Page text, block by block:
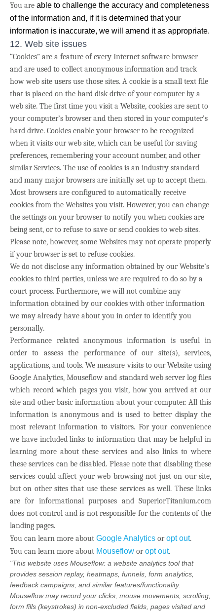
You are able to challenge the accuracy and completeness
of the information and, if it is determined that your
information is inaccurate, we will amend it as appropriate.
12. Web site issues
“Cookies” are a feature of every Internet software browser
and are used to collect anonymous information and track
how web site users use those sites. A cookie is a small text file
that is placed on the hard disk drive of your computer by a
web site. The first time you visit a Website, cookies are sent to
your computer’s browser and then stored in your computer’s
hard drive. Cookies enable your browser to be recognized
when it visits our web site, which can be useful for saving
preferences, remembering your account number, and other
similar Services. The use of cookies is an industry standard
and many major browsers are initially set up to accept them.
Most browsers are configured to automatically receive
cookies from the Websites you visit. However, you can change
the settings on your browser to notify you when cookies are
being sent, or to refuse to save or send cookies to web sites.
Please note, however, some Websites may not operate properly
if your browser is set to refuse cookies.
We do not disclose any information obtained by our Website’s
cookies to third parties, unless we are required to do so by a
court process. Furthermore, we will not combine any
information obtained by our cookies with other information
we may already have about you in order to identify you
personally.
Performance related anonymous information is useful in
order to assess the performance of our site(s), services,
applications, and tools. We measure visits to our Website using
Google Analytics, Mouseflow and standard web server log files
which record which pages you visit, how you arrived at our
site and other basic information about your computer. All this
information is anonymous and is used to better display the
most relevant information to visitors. For your convenience
we have included links to information that may be helpful in
learning more about these services and also links to where
these services can be disabled. Please note that disabling these
services could affect your web browsing not just on our site,
but on other sites that use these services as well. These links
are for informational purposes and SuperiorTitanium.com
does not control and is not responsible for the contents of the
landing pages.
You can learn more about Google Analytics oropt out.
You can learn more about Mouseflow oropt out.
"This website uses Mouseflow: a website analytics tool that
provides session replay, heatmaps, funnels, form analytics,
feedback campaigns, and similar features/functionality.
Mouseflow may record your clicks, mouse movements, scrolling,
form fills (keystrokes) in non-excluded fields, pages visited and